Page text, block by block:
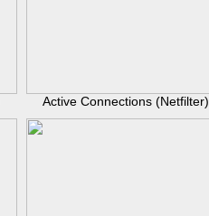
Active Connections (Netfilter)